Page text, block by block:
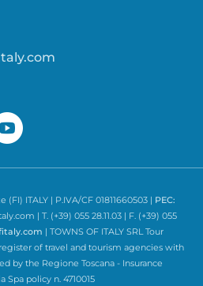
(FI) ITALY | P.IVA/CF 01811660503 | PEC:
| T. (+39) 055 28.11.03 | F. (+39) 055
| TOWNS OF ITALY SRL Tour
of travel and tourism agencies with
by the Regione Toscana - Insurance
Spa policy n. 4710015